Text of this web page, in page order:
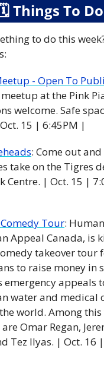
Things To Do
to do this
- Open To
at the Pink
welcome. Safe
15 | 6:45PM |
: Come out and
take on the Tigres
Centre. | Oct. 15 |
Tour:
Appeal Canada, is
takeover tour
to raise money in
emergency appeals
water and medical
world. Among this
Omar Regan,
Tez Ilyas. | Oct. 16